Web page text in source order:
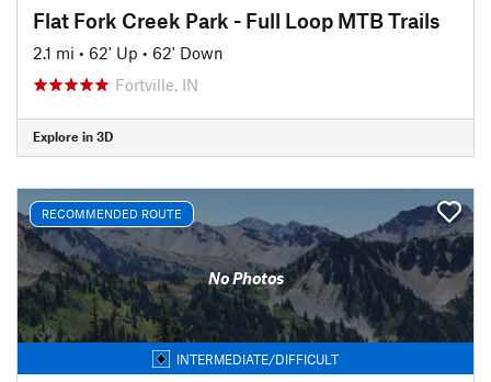
Flat Fork Creek Park - Full Loop MTB Trails
2.1 mi • 62' Up • 62' Down
Fortville, IN
Explore in 3D
RECOMMENDED ROUTE
No Photos
INTERMEDIATE/DIFFICULT